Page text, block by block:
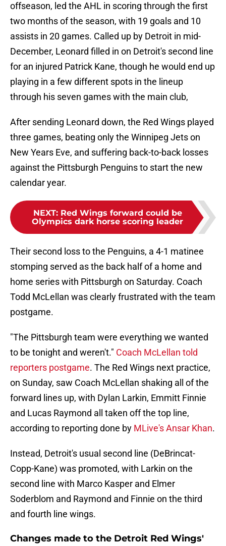
offseason, led the AHL in scoring through the first
two months of the season, with 19 goals and 10
assists in 20 games. Called up by Detroit in mid-
December, Leonard filled in on Detroit's second line
for an injured Patrick Kane, though he would end up
playing in a few different spots in the lineup
through his seven games with the main club,
After sending Leonard down, the Red Wings played
three games, beating only the Winnipeg Jets on
New Years Eve, and suffering back-to-back losses
against the Pittsburgh Penguins to start the new
calendar year.
NEXT: Red Wings forward could be
Olympics dark horse scoring leader
Their second loss to the Penguins, a 4-1 matinee
stomping served as the back half of a home and
home series with Pittsburgh on Saturday. Coach
Todd McLellan was clearly frustrated with the team
postgame.
"The Pittsburgh team were everything we wanted
to be tonight and weren't." Coach McLellan told
reporters postgame. The Red Wings next practice,
on Sunday, saw Coach McLellan shaking all of the
forward lines up, with Dylan Larkin, Emmitt Finnie
and Lucas Raymond all taken off the top line,
according to reporting done by MLive's Ansar Khan.
Instead, Detroit's usual second line (DeBrincat-
Copp-Kane) was promoted, with Larkin on the
second line with Marco Kasper and Elmer
Soderblom and Raymond and Finnie on the third
and fourth line wings.
Changes made to the Detroit Red Wings'